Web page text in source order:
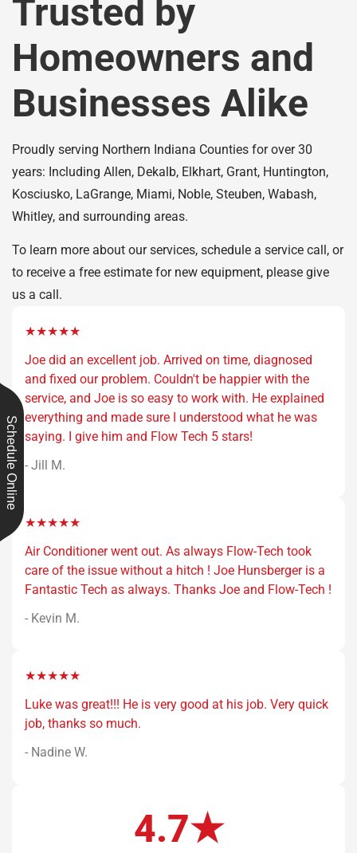
Trusted by
Homeowners and
Businesses Alike
Proudly serving Northern Indiana Counties for over 30
years: Including Allen, Dekalb, Elkhart, Grant, Huntington,
Kosciusko, LaGrange, Miami, Noble, Steuben, Wabash,
Whitley, and surrounding areas.
To learn more about our services, schedule a service call, or
to receive a free estimate for new equipment, please give
us a call.
★★★★★
Joe did an excellent job. Arrived on time, diagnosed
and fixed our problem. Couldn't be happier with the
service, and Joe is so easy to work with. He explained
everything and made sure I understood what he was
saying. I give him and Flow Tech 5 stars!
- Jill M.
★★★★★
Air Conditioner went out. As always Flow-Tech took
care of the issue without a hitch ! Joe Hunsberger is a
Fantastic Tech as always. Thanks Joe and Flow-Tech !
- Kevin M.
★★★★★
Luke was great!!! He is very good at his job. Very quick
job, thanks so much.
- Nadine W.
4.7★
Schedule Online